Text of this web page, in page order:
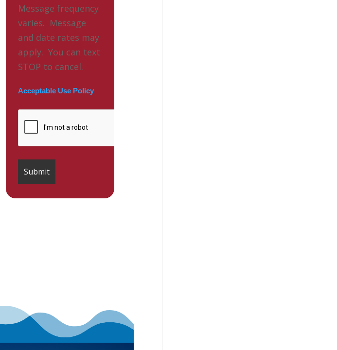
Message frequency
varies. Message
and date rates may
apply. You can text
STOP to cancel.
Acceptable Use Policy